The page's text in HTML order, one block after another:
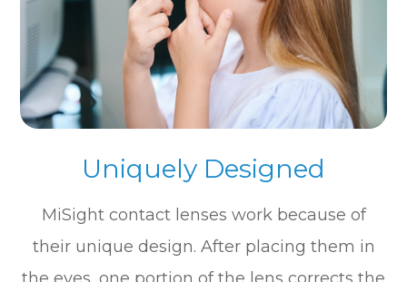
Uniquely Designed
MiSight contact lenses work because of
their unique design. After placing them in